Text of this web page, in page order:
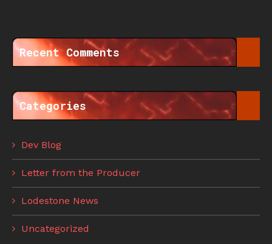
Recent Comments
Categories
Dev Blog
Letter from the Producer
Lodestone News
Uncategorized